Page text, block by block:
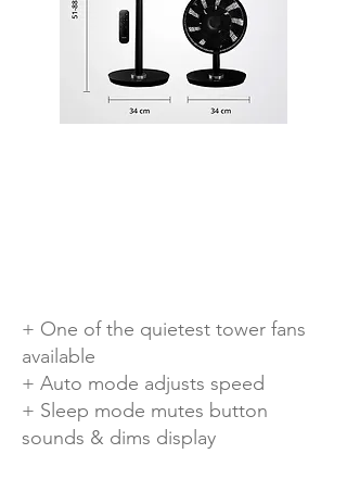
+ One of the quietest tower fans
available
+ Auto mode adjusts speed
+ Sleep mode mutes button
sounds & dims display